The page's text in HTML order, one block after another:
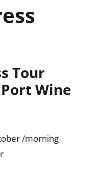
Tour
Wine
/morning